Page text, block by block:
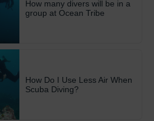
How many divers will be in a
group at Ocean Tribe
How Do I Use Less Air When
Scuba Diving?